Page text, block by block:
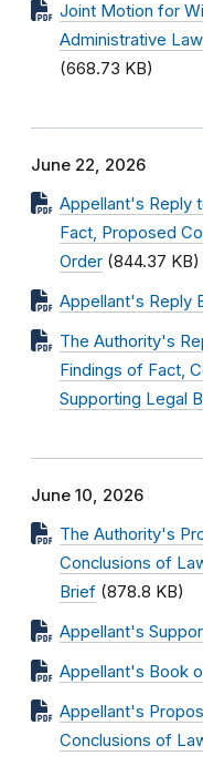
Joint Motion for
Administrative
(668.73 KB)
June 22, 2026
Appellant's Reply
Fact, Proposed
Order (844.37 KB)
Appellant's Reply
The Authority's
Findings of Fact,
Supporting Legal
June 10, 2026
The Authority's
Conclusions of
Brief (878.8 KB)
Appellant's
Appellant's Book
Appellant's
Conclusions of